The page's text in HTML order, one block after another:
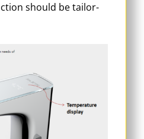
should be tailor-